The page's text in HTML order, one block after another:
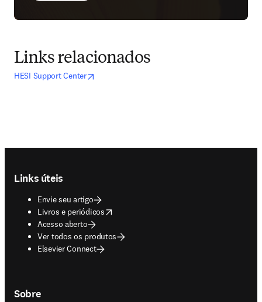
Links relacionados
HESI Support Centerabre em uma nova guia/janela
opens in new tab/window
Links úteis
Envie seu artigo
Livros e periódicos
opens in new tab/window
Acesso aberto
Ver todos os produtos
Elsevier Connect
Sobre